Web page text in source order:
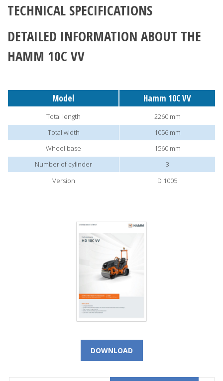
TECHNICAL SPECIFICATIONS
DETAILED INFORMATION ABOUT THE
HAMM 10C VV
Model Hamm 10C VV
Total length
2260 mm
Total width
1056 mm
Wheel base
1560 mm
Number of cylinder
3
Version
D 1005
DOWNLOAD